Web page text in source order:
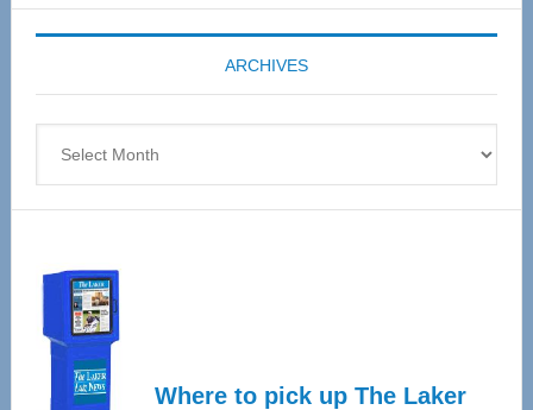
Expo
coming
April
ARCHIVES
Where to pick up The Laker